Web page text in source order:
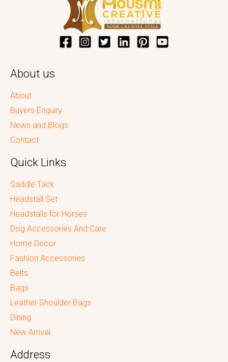
About us
About
Buyers Enquiry
News and Blogs
Contact
Quick Links
Saddle Tack
Headstall Set
Headstalls for Horses
Dog Accessories And Care
Home Decor
Fashion Accessories
Belts
Bags
Leather Shoulder Bags
Dining
New Arrival
Address